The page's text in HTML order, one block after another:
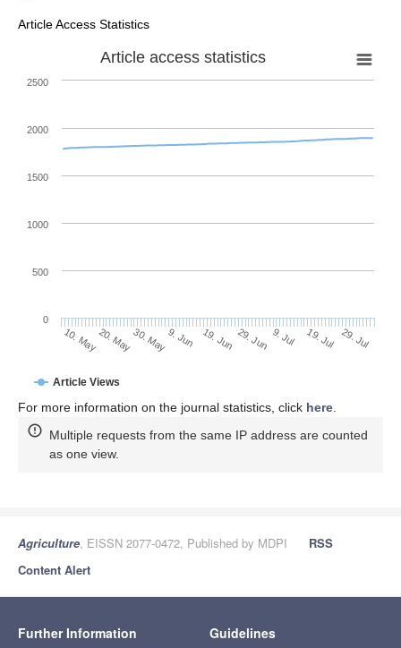
Article Access Statistics
Article access statistics
Article Views
10. May20. May30. May9. Jun 19. Jun 29. Jun 9. Jul 19. Jul 29. Jul
0
500
1000
1500
2000
2500
For more information on the journal statistics, click here
Multiple requests from the same IP address are counted
as one view.
Agriculture, EISSN 2077-0472, Published by MDPI
RSS
Content Alert
Further Information Guidelines